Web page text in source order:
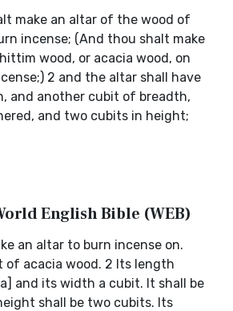
make an altar of the wood of
incense; (And thou shalt make
wood, or acacia wood, on
2 and the altar shall have
and another cubit of breadth,
and two cubits in height;
English Bible (WEB)
an altar to burn incense on.
of acacia wood. 2 Its length
and its width a cubit. It shall be
shall be two cubits. Its